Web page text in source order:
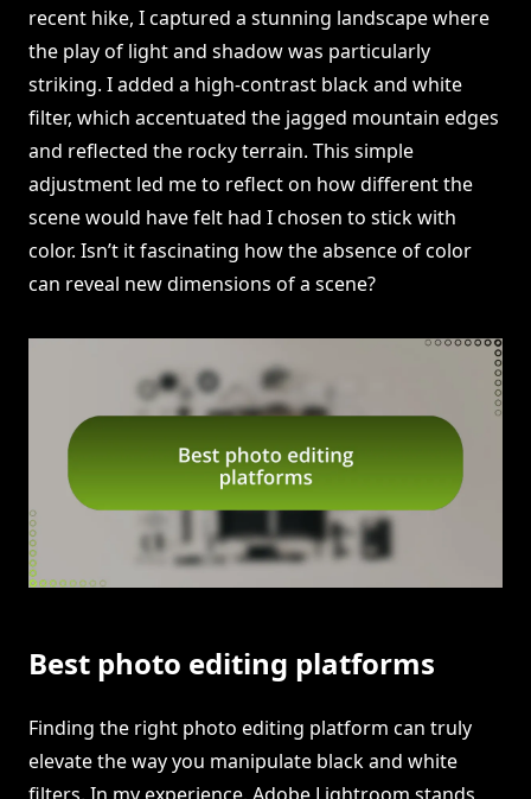
recent hike, I captured a stunning landscape where
the play of light and shadow was particularly
striking. I added a high-contrast black and white
filter, which accentuated the jagged mountain edges
and reflected the rocky terrain. This simple
adjustment led me to reflect on how different the
scene would have felt had I chosen to stick with
color. Isn’t it fascinating how the absence of color
can reveal new dimensions of a scene?
Best photo editing platforms
Finding the right photo editing platform can truly
elevate the way you manipulate black and white